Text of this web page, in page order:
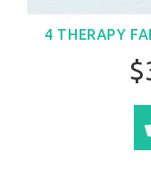
4 THERAPY